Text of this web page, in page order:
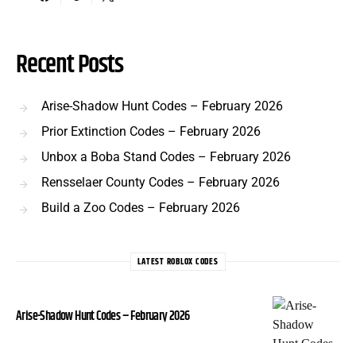
Recent Posts
Arise-Shadow Hunt Codes – February 2026
Prior Extinction Codes – February 2026
Unbox a Boba Stand Codes – February 2026
Rensselaer County Codes – February 2026
Build a Zoo Codes – February 2026
LATEST ROBLOX CODES
Arise-Shadow Hunt Codes – February 2026